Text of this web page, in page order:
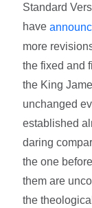
Standard
have
more
the fixed and
the King
unchanged
established
daring
the one
them are
the